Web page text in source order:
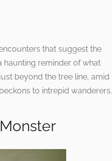
that suggest the
haunting reminder of what
beyond the tree line, amid
to intrepid wanderers.